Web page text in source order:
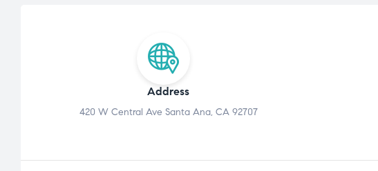
Address
420 W Central Ave Santa Ana, CA 92707